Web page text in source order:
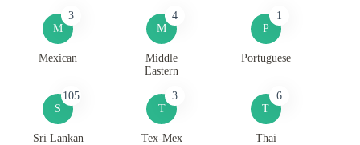
M
3
Mexican
M
4
Middle
Eastern
P
1
Portuguese
S
105
Sri Lankan
T
3
Tex-Mex
T
6
Thai